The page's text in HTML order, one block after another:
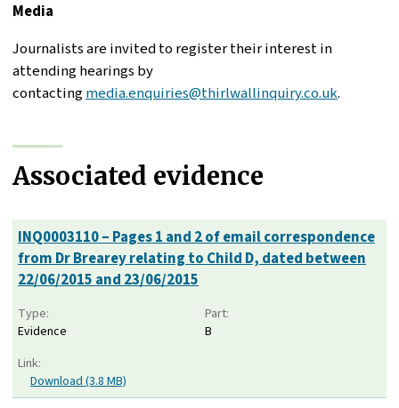
Media
Journalists are invited to register their interest in
attending hearings by
contactingmedia.enquiries@thirlwallinquiry.co.uk.
Associated evidence
INQ0003110 – Pages 1 and 2 of email correspondence
from Dr Brearey relating to Child D, dated between
22/06/2015 and 23/06/2015
Type:
Evidence
Part:
B
Link:
Download (3.8 MB)